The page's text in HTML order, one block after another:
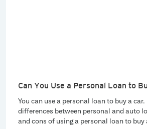
Can You Use a Personal Loan to
You can use a personal loan to buy a car.
differences between personal and auto
and cons of using a personal loan to buy